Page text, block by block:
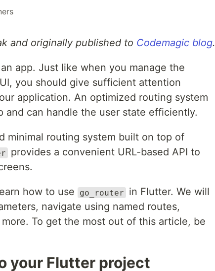
and originally published to Codemagic blog.
app. Just like when you manage the
you should give sufficient attention
application. An optimized routing system
and can handle the user state efficiently.
minimal routing system built on top of
provides a convenient URL-based API to
how to use go_router
in Flutter. We will
navigate using named routes,
To get the most out of this article, be
your Flutter project